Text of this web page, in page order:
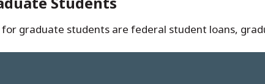
graduate students are federal student loans,